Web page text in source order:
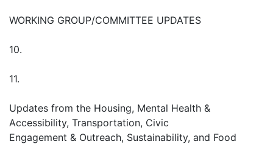
WORKING GROUP/COMMITTEE UPDATES
10.
11.
Updates from the Housing, Mental Health &
Accessibility, Transportation, Civic
Engagement & Outreach, Sustainability, and Food